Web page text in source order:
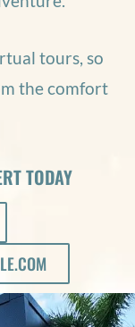
tours, so
the comfort
TODAY